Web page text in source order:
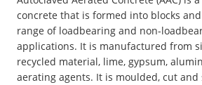
concrete that is formed into blocks
range of loadbearing and non-
applications. It is manufactured from
recycled material, lime, gypsum,
aerating agents. It is moulded, cut and